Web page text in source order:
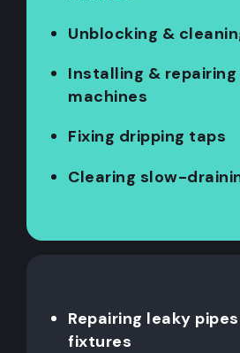
Unblocking &
Installing & repairing
machines
Fixing dripping taps
Clearing slow-
Repairing leaky
fixtures